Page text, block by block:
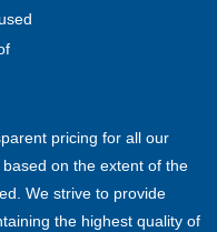
pricing for all our
on the extent of the
We strive to provide
the highest quality of